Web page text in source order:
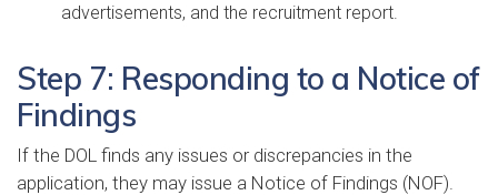
advertisements, and the recruitment report.
Step 7: Responding to a Notice of
Findings
If the DOL finds any issues or discrepancies in the
application, they may issue a Notice of Findings (NOF).